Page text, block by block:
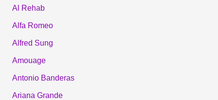
Al Rehab
Alfa Romeo
Alfred Sung
Amouage
Antonio Banderas
Ariana Grande